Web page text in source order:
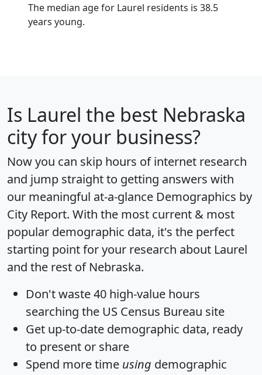
The median age for Laurel residents is 38.5
years young.
Is Laurel the best Nebraska
city for your business?
Now you can skip hours of internet research
and jump straight to getting answers with
our meaningful at-a-glance Demographics by
City Report. With the most current & most
popular demographic data, it's the perfect
starting point for your research about Laurel
and the rest of Nebraska.
Don't waste 40 high-value hours
searching the US Census Bureau site
Get up-to-date demographic data, ready
to present or share
Spend more time using demographic